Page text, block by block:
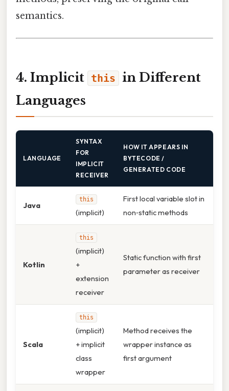
semantics.
4. Implicit this in Different
Languages
LANGUAGE
SYNTAX
FOR
IMPLICIT
RECEIVER
HOW IT APPEARS IN
BYTECODE /
GENERATED CODE
Java
this
(implicit)
First local variable slot in
non‑static methods
Kotlin
this
(implicit)
+
extension
receiver
Static function with first
parameter as receiver
Scala
this
(implicit)
+ implicit
class
wrapper
Method receives the
wrapper instance as
first argument